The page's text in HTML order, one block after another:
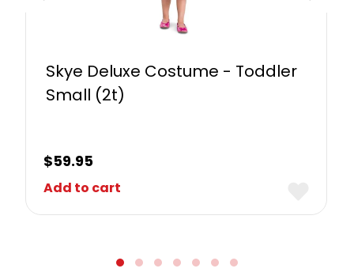
Skye Deluxe Costume - Toddler
Small (2t)
$59.95
Add to cart